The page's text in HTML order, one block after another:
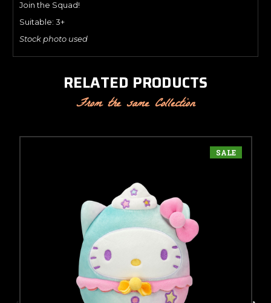
Join the Squad!
Suitable: 3+
Stock photo used
RELATED PRODUCTS
From the same Collection
SALE